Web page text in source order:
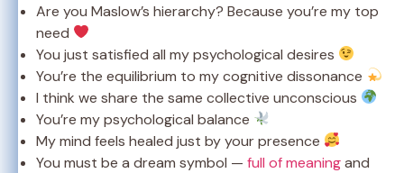
Are you Maslow’s hierarchy? Because you’re my top
need
You just satisfied all my psychological desires
You’re the equilibrium to my cognitive dissonance
I think we share the same collective unconscious
You’re my psychological balance
My mind feels healed just by your presence
You must be a dream symbol — full of meaningand